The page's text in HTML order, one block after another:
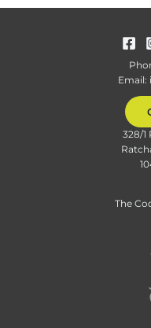
Email:
328/1
The